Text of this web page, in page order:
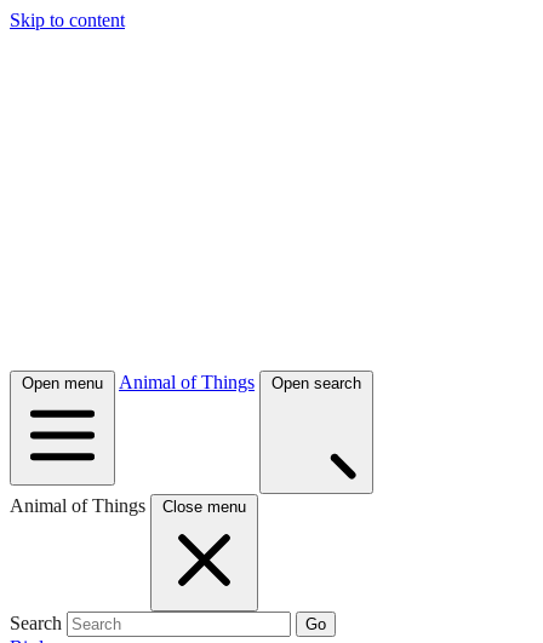
Skip to content
Open menu Animal of Things Open search
Animal of Things Close menu
Search Go